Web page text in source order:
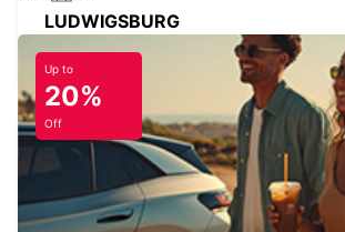
LUDWIGSBURG
LUDWIGSBURG - GERMANY
ESSLINGEN
ESSLINGEN - GERMANY
Up to
20%
Off